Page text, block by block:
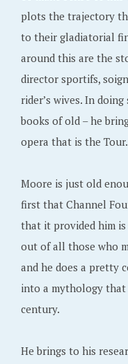
plots the trajectory
to their gladiatorial
around this are the
director sportifs,
rider’s wives. In
books of old – he
opera that is the Tour.
Moore is just old
first that Channel
that it provided him
out of all those who
and he does a pretty
into a mythology that
century.
He brings to his